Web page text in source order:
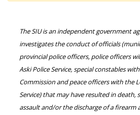
The SIU is an independent government
investigates the conduct of officials
provincial police officers, police officers
Aski Police Service, special constables
Commission and peace officers with the
Service) that may have resulted in death,
assault and/or the discharge of a firearm